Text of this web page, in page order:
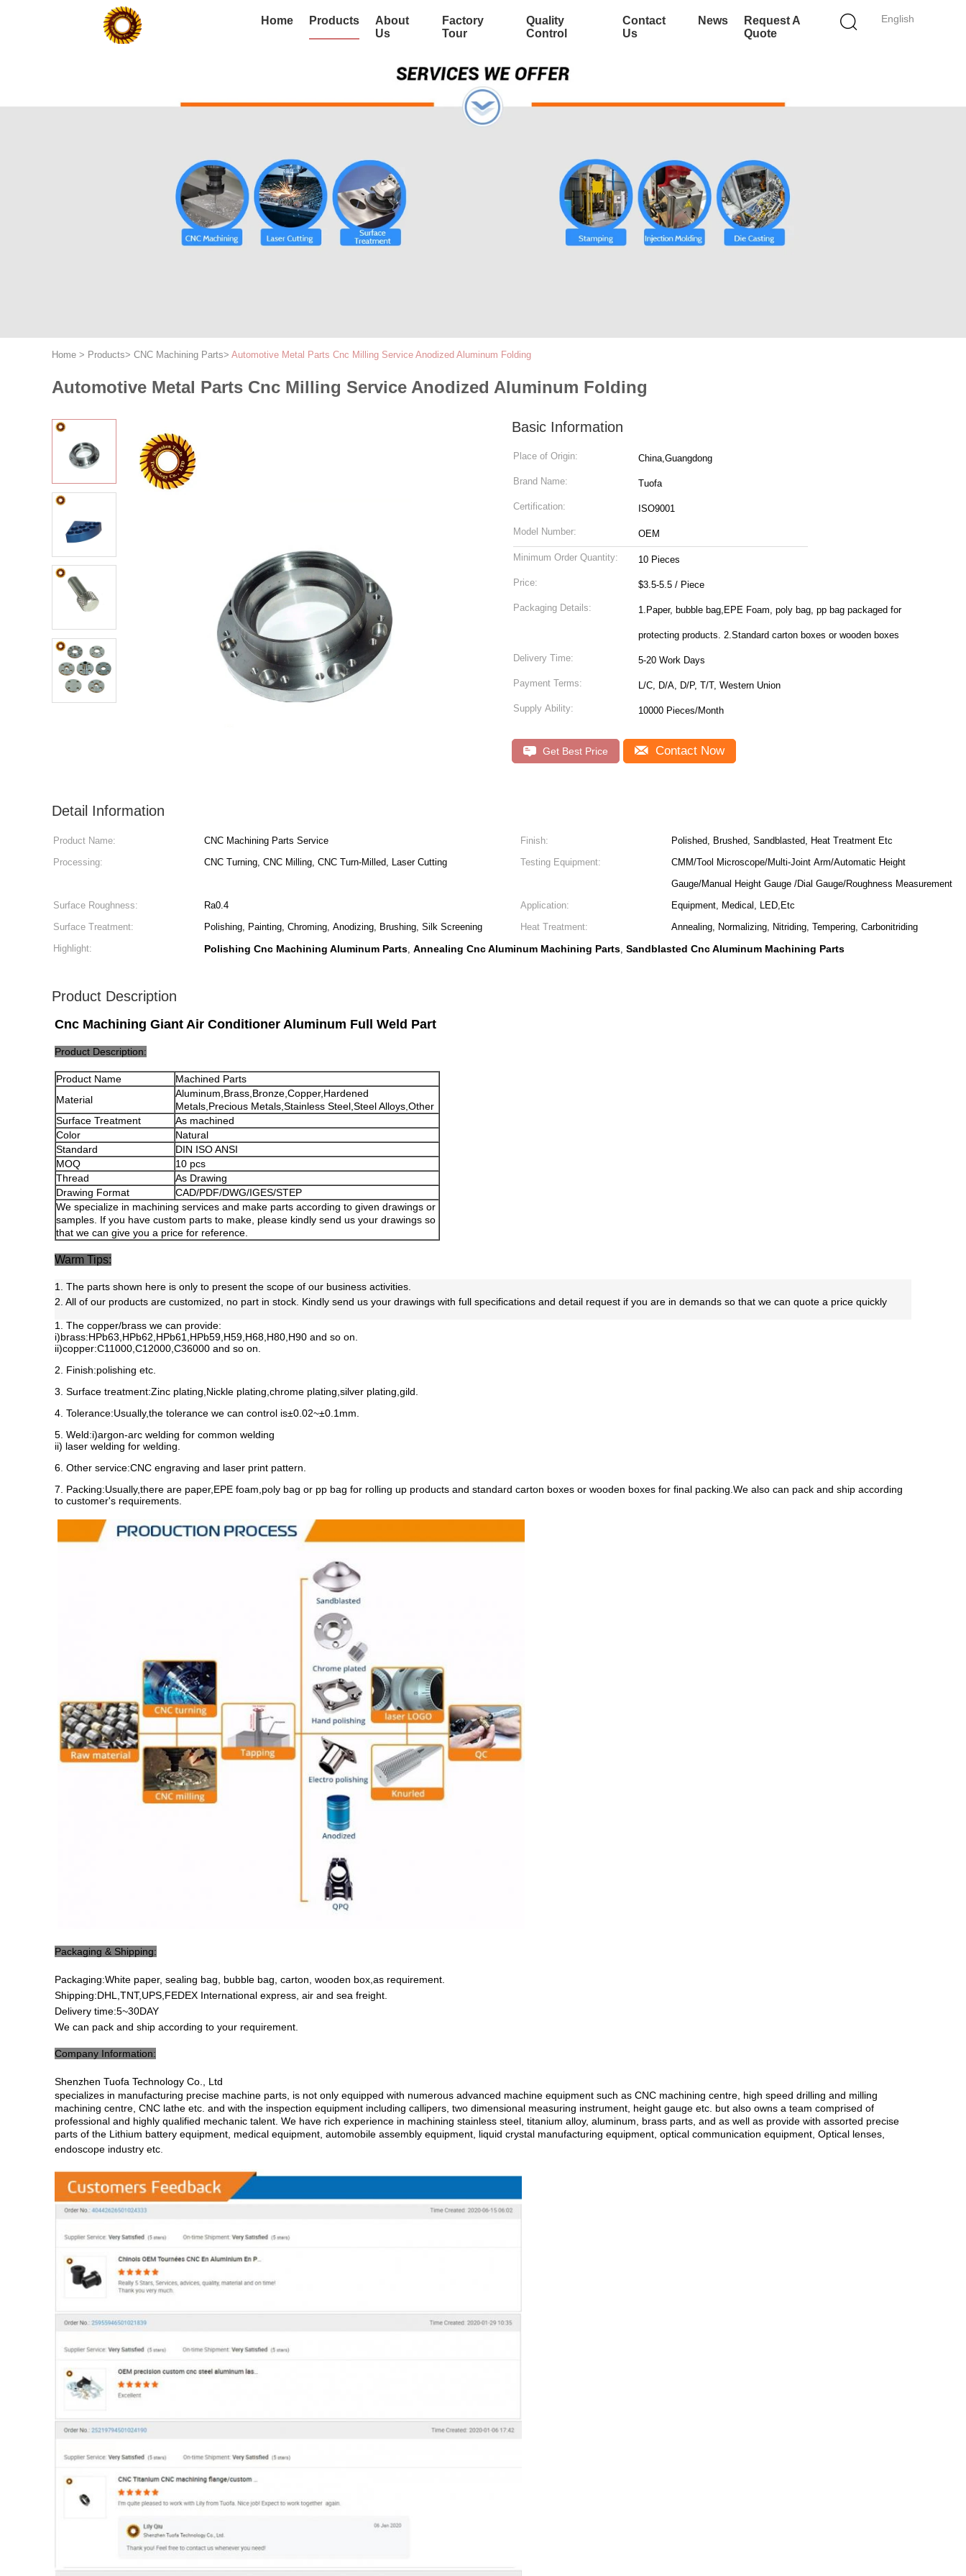
English
Home Products
About
Us
Factory
Tour
Quality
Control
Contact
Us
News
Request A
Quote
Home > Products> CNC Machining Parts> Automotive Metal Parts Cnc Milling Service Anodized Aluminum Folding
Automotive Metal Parts Cnc Milling Service Anodized Aluminum Folding
Basic Information
Place of Origin: China,Guangdong
Brand Name: Tuofa
Certification: ISO9001
Model Number: OEM
Minimum Order Quantity: 10 Pieces
Price: $3.5-5.5 / Piece
Packaging Details: 1.Paper, bubble bag,EPE Foam, poly bag, pp bag packaged for
protecting products. 2.Standard carton boxes or wooden boxes
Delivery Time: 5-20 Work Days
Payment Terms: L/C, D/A, D/P, T/T, Western Union
Supply Ability: 10000 Pieces/Month
Get Best Price Contact Now
Detail Information
Product Name: CNC Machining Parts Service Finish:
Polished, Brushed, Sandblasted, Heat Treatment Etc
Processing:
CNC Turning, CNC Milling, CNC Turn-Milled, Laser Cutting Testing Equipment:
CMM/Tool Microscope/Multi-Joint Arm/Automatic Height
Gauge/Manual Height Gauge /Dial Gauge/Roughness Measurement
Surface Roughness:
Ra0.4 Application:
Equipment, Medical, LED,Etc
Surface Treatment:
Polishing, Painting, Chroming, Anodizing, Brushing, Silk Screening Heat Treatment:
Annealing, Normalizing, Nitriding, Tempering, Carbonitriding
Highlight:
Polishing Cnc Machining Aluminum Parts, Annealing Cnc Aluminum Machining Parts, Sandblasted Cnc Aluminum Machining Parts
Product Description
Cnc Machining Giant Air Conditioner Aluminum Full Weld Part
Product Description:
Product Name
Machined Parts
Material
Aluminum,Brass,Bronze,Copper,Hardened
Metals,Precious Metals,Stainless Steel,Steel Alloys,Other
Surface Treatment
As machined
Color
Natural
Standard
DIN ISO ANSI
MOQ
10 pcs
Thread
As Drawing
Drawing Format
CAD/PDF/DWG/IGES/STEP
We specialize in machining services and make parts according to given drawings or
samples. If you have custom parts to make, please kindly send us your drawings so
that we can give you a price for reference.
Warm Tips:
1. The parts shown here is only to present the scope of our business activities.
2. All of our products are customized, no part in stock. Kindly send us your drawings with full specifications and detail request if you are in demands so that we can quote a price quickly
1. The copper/brass we can provide:
i)brass:HPb63,HPb62,HPb61,HPb59,H59,H68,H80,H90 and so on.
ii)copper:C11000,C12000,C36000 and so on.
2. Finish:polishing etc.
3. Surface treatment:Zinc plating,Nickle plating,chrome plating,silver plating,gild.
4. Tolerance:Usually,the tolerance we can control is±0.02~±0.1mm.
5. Weld:i)argon-arc welding for common welding
ii) laser welding for welding.
6. Other service:CNC engraving and laser print pattern.
7. Packing:Usually,there are paper,EPE foam,poly bag or pp bag for rolling up products and standard carton boxes or wooden boxes for final packing.We also can pack and ship according
to customer's requirements.
Packaging & Shipping:
Packaging:White paper, sealing bag, bubble bag, carton, wooden box,as requirement.
Shipping:DHL,TNT,UPS,FEDEX International express, air and sea freight
Delivery time:5~30DAY
We can pack and ship according to your requirement.
Company Information:
Shenzhen Tuofa Technology Co., Ltd
specializes in manufacturing precise machine parts, is not only equipped with numerous advanced machine equipment such as CNC machining centre, high speed drilling and milling
machining centre, CNC lathe etc. and with the inspection equipment including callipers, two dimensional measuring instrument, height gauge etc. but also owns a team comprised of
professional and highly qualified mechanic talent. We have rich experience in machining stainless steel, titanium alloy, aluminum, brass parts, and as well as provide with assorted precise
parts of the Lithium battery equipment, medical equipment, automobile assembly equipment, liquid crystal manufacturing equipment, optical communication equipment, Optical lenses,
endoscope industry etc